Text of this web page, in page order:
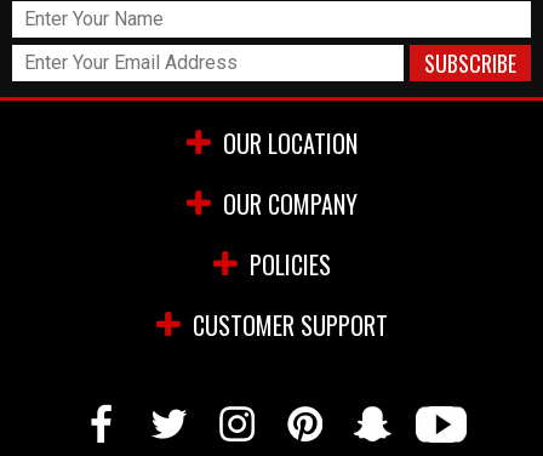
OUR LOCATION
OUR COMPANY
POLICIES
CUSTOMER SUPPORT